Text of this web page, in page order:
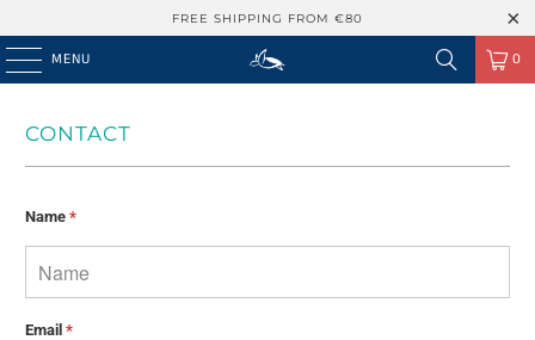
FREE SHIPPING FROM €80
MENU 0
CONTACT
Name*
Email*